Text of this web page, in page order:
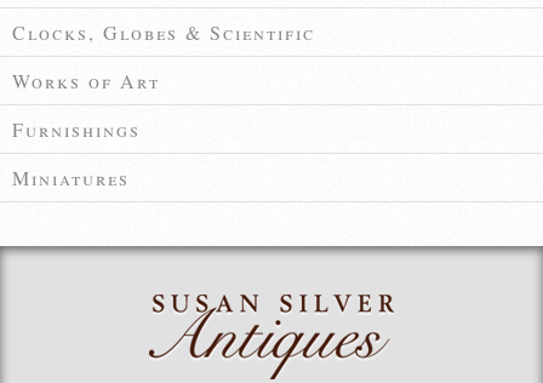
Clocks, Globes & Scientific
Works of Art
Furnishings
Miniatures